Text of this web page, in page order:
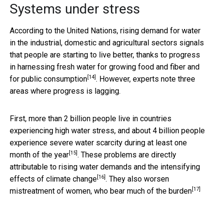
Systems under stress
According to the United Nations, rising demand for water
in the industrial, domestic and agricultural sectors signals
that people are starting to live better, thanks to progress
in harnessing fresh water for growing food and fiber and
for public consumption [14] . However, experts note three
areas where progress is lagging.
First, more than 2 billion people live in countries
experiencing high water stress, and about 4 billion people
experience severe water scarcity during at least one
month of the year [15] . These problems are directly
attributable to rising water demands and the intensifying
effects of climate change [16] . They also worsen
mistreatment of women, who bear much of the burden [17]